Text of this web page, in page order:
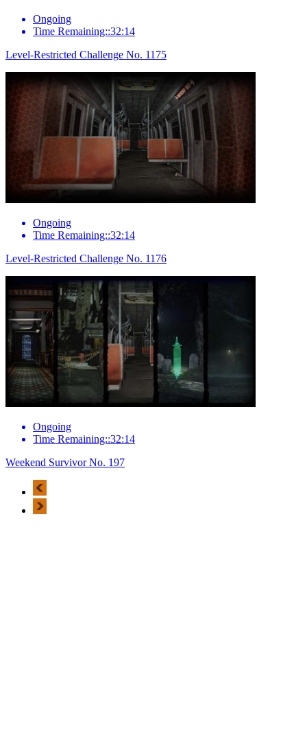
Ongoing
Time Remaining::32:14
Level-Restricted Challenge No. 1175
Ongoing
Time Remaining::32:14
Level-Restricted Challenge No. 1176
Ongoing
Time Remaining::32:14
Weekend Survivor No. 197